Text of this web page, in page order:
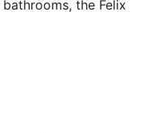
the Felix